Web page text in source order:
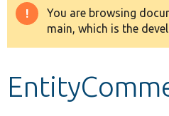
Drupal 8+
Develop for Drupal
Warning
message
You are browsing
main, which is the